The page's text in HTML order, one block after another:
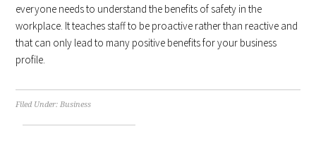
everyone needs to understand the benefits of safety in the
workplace. It teaches staff to be proactive rather than reactive and
that can only lead to many positive benefits for your business
profile.
Filed Under:Business